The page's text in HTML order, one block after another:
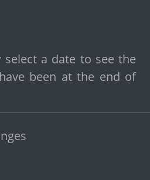
a date to see the
been at the end of